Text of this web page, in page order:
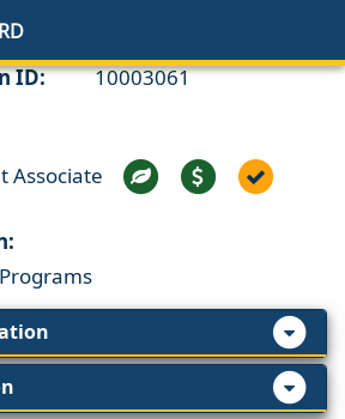
ID: 10003061
Associate